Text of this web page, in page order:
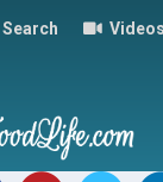
Search Videos